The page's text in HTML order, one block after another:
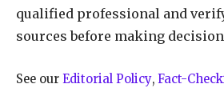
qualified professional and
sources before making
See our Editorial Policy, Fact-